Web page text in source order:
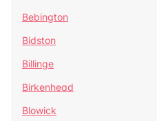
Bebington
Bidston
Billinge
Birkenhead
Blowick